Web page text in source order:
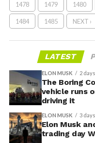
1478 1479 1480
1484 1485 NEXT ›
LATEST
ELON MUSK 2
The Boring
vehicle runs
driving it
ELON MUSK 3
Elon Musk
trading day